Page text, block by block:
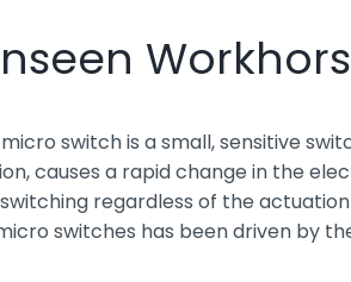
switch is a small, sensitive
causes a rapid change in the
regardless of the
switches has been driven by